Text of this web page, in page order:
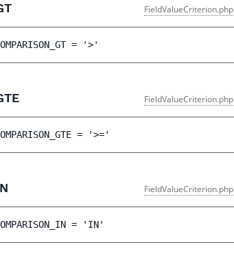
FieldValueCriterion.php
= '>'
FieldValueCriterion.php
= '>='
FieldValueCriterion.php
= 'IN'